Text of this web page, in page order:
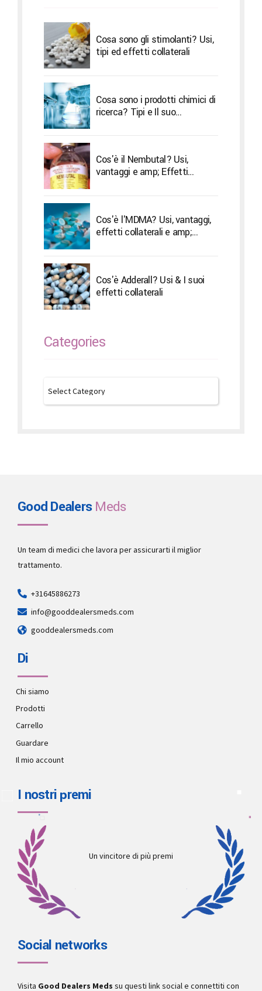
Cosa sono gli stimolanti? Usi,
tipi ed effetti collaterali
Cosa sono i prodotti chimici di
ricerca? Tipi e Il suo
Cos'è il Nembutal? Usi,
vantaggi e amp; Effetti
Cos'è l'MDMA? Usi, vantaggi,
effetti collaterali e amp;
Cos'è Adderall? Usi & I suoi
effetti collaterali
Categories
Good DealersMeds
Un team di medici che lavora per assicurarti il miglior
trattamento.
+31645886273
info@gooddealersmeds.com
gooddealersmeds.com
Di
Chi siamo
Prodotti
Carrello
Guardare
Il mio account
I nostri premi
Un vincitore di più premi
Social networks
Visita Good Dealers Meds su questi link social e connettiti con